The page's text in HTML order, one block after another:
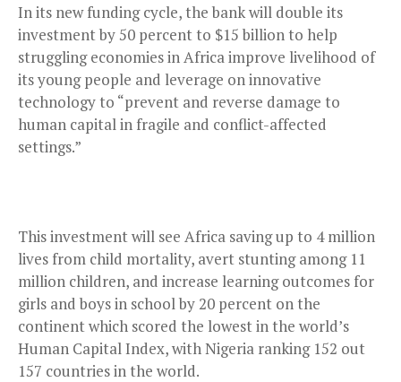
In its new funding cycle, the bank will double its
investment by 50 percent to $15 billion to help
struggling economies in Africa improve livelihood of
its young people and leverage on innovative
technology to “prevent and reverse damage to
human capital in fragile and conflict-affected
settings.”
This investment will see Africa saving up to 4 million
lives from child mortality, avert stunting among 11
million children, and increase learning outcomes for
girls and boys in school by 20 percent on the
continent which scored the lowest in the world’s
Human Capital Index, with Nigeria ranking 152 out
157 countries in the world.